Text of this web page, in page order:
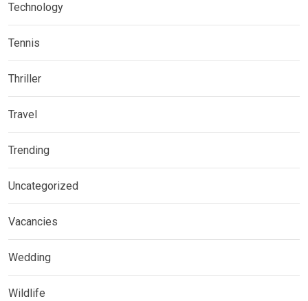
Technology
Tennis
Thriller
Travel
Trending
Uncategorized
Vacancies
Wedding
Wildlife